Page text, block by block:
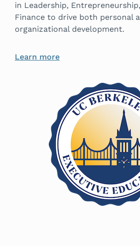
in Leadership,
Finance to drive both personal
organizational development.
Learn more